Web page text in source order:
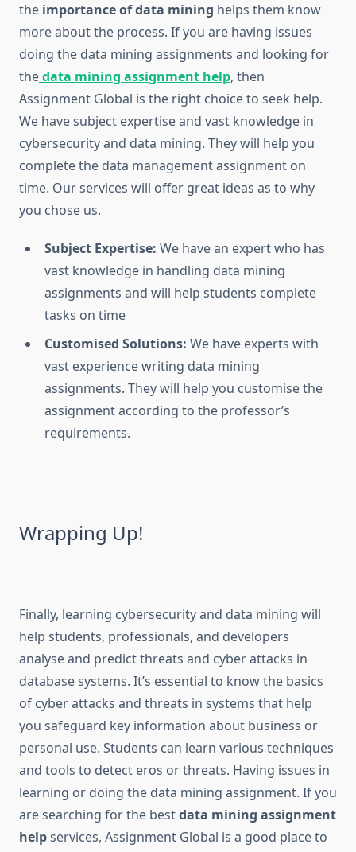
the importance of data mining helps them know
more about the process. If you are having issues
doing the data mining assignments and looking for
thedata mining assignment help, then
Assignment Global is the right choice to seek help.
We have subject expertise and vast knowledge in
cybersecurity and data mining. They will help you
complete the data management assignment on
time. Our services will offer great ideas as to why
you chose us.
Subject Expertise: We have an expert who has
vast knowledge in handling data mining
assignments and will help students complete
tasks on time
Customised Solutions: We have experts with
vast experience writing data mining
assignments. They will help you customise the
assignment according to the professor’s
requirements.
Wrapping Up!
Finally, learning cybersecurity and data mining will
help students, professionals, and developers
analyse and predict threats and cyber attacks in
database systems. It’s essential to know the basics
of cyber attacks and threats in systems that help
you safeguard key information about business or
personal use. Students can learn various techniques
and tools to detect eros or threats. Having issues in
learning or doing the data mining assignment. If you
are searching for the bestdata mining assignment
helpservices, Assignment Global is a good place to